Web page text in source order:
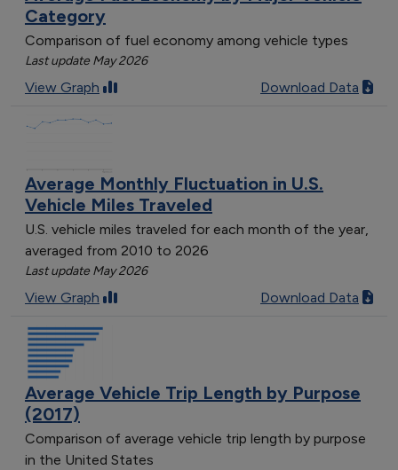
Category
Comparison of fuel economy among vehicle types
Last update May 2026
View Graph Download Data
Average Monthly Fluctuation in U.S.
Vehicle Miles Traveled
U.S. vehicle miles traveled for each month of the year,
averaged from 2010 to 2026
Last update May 2026
View Graph Download Data
Average Vehicle Trip Length by Purpose
(2017)
Comparison of average vehicle trip length by purpose
in the United States